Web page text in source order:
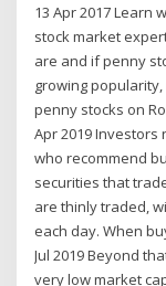
13 Apr 2017 Learn
stock market
are and if penny
growing
penny stocks on
Apr 2019
who recommend
securities that
are thinly traded,
each day. When
Jul 2019 Beyond
very low market